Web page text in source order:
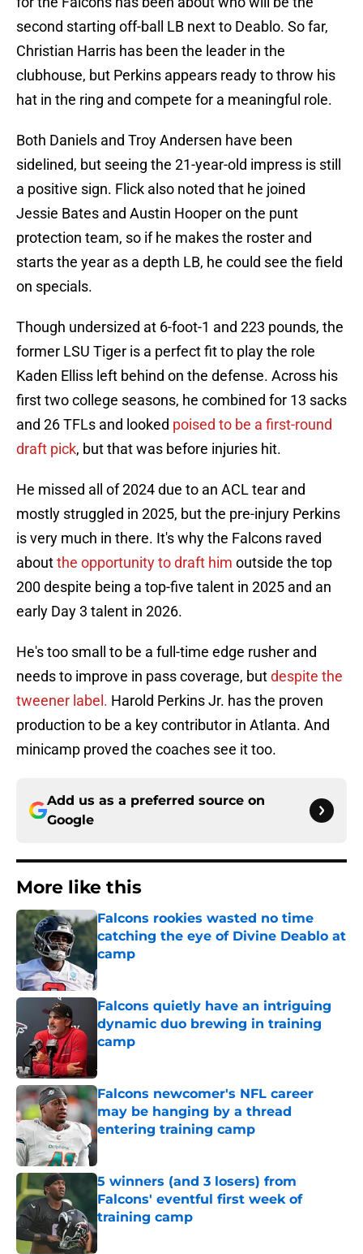
second starting off-ball LB next to Deablo. So far,
Christian Harris has been the leader in the
clubhouse, but Perkins appears ready to throw his
hat in the ring and compete for a meaningful role.
Both Daniels and Troy Andersen have been
sidelined, but seeing the 21-year-old impress is still
a positive sign. Flick also noted that he joined
Jessie Bates and Austin Hooper on the punt
protection team, so if he makes the roster and
starts the year as a depth LB, he could see the field
on specials.
Though undersized at 6-foot-1 and 223 pounds, the
former LSU Tiger is a perfect fit to play the role
Kaden Elliss left behind on the defense. Across his
first two college seasons, he combined for 13 sacks
and 26 TFLs and looked poised to be a first-round
draft pick, but that was before injuries hit.
He missed all of 2024 due to an ACL tear and
mostly struggled in 2025, but the pre-injury Perkins
is very much in there. It's why the Falcons raved
aboutthe opportunity to draft him outside the top
200 despite being a top-five talent in 2025 and an
early Day 3 talent in 2026.
He's too small to be a full-time edge rusher and
needs to improve in pass coverage, butdespite the
tweener label. Harold Perkins Jr. has the proven
production to be a key contributor in Atlanta. And
minicamp proved the coaches see it too.
Add us as a preferred source on
Google
More like this
Falcons rookies wasted no time
catching the eye of Divine Deablo at
camp
Published by on Invalid Date
Falcons quietly have an intriguing
dynamic duo brewing in training
camp
Falcons newcomer's NFL career
may be hanging by a thread
entering training camp
Published by on Invalid Date
5 winners (and 3 losers) from
Falcons' eventful first week of
training camp
Published by on Invalid Date